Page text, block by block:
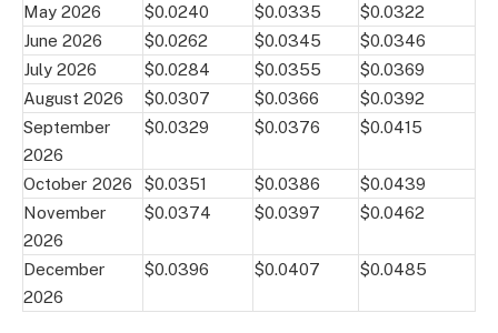
May 2026
$0.0240 $0.0335
$0.0322
June 2026
$0.0262 $0.0345
$0.0346
July 2026
$0.0284 $0.0355
$0.0369
August 2026
$0.0307 $0.0366
$0.0392
September
2026
$0.0329 $0.0376 $0.0415
October 2026 $0.0351 $0.0386
$0.0439
November
2026
$0.0374 $0.0397 $0.0462
December
2026
$0.0396 $0.0407 $0.0485